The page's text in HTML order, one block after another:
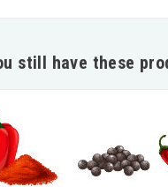
still have these